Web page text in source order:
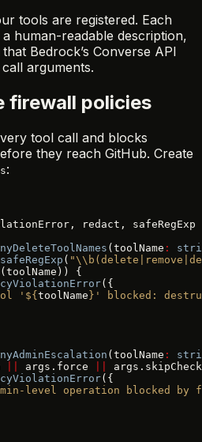
tools are registered. Each
human-readable description,
Bedrock’s Converse API
arguments.
firewall policies
tool call and blocks
they reach GitHub. Create
:
redact,
(toolName :
safeRegExp (
(toolName)) {
({
'${toolName }' blocked:
(toolName :
args.force
({
level operation blocked by